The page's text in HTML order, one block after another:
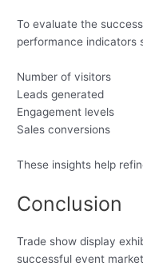
To evaluate the
performance indicators
Number of visitors
Leads generated
Engagement levels
Sales conversions
These insights help
Conclusion
Trade show display
successful event